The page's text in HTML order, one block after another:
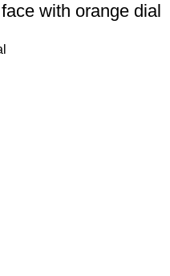
with orange dial